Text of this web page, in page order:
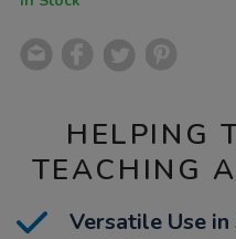
HELPING
TEACHING
Versatile Use in